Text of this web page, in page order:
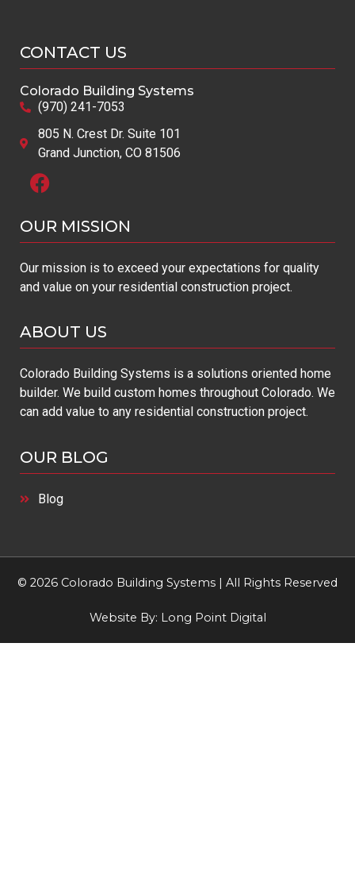
CONTACT US
Colorado Building Systems
(970) 241-7053
805 N. Crest Dr. Suite 101
Grand Junction, CO 81506
OUR MISSION​
Our mission is to exceed your expectations for quality
and value on your residential construction project.
ABOUT US
Colorado Building Systems is a solutions oriented home
builder. We build custom homes throughout Colorado. We
can add value to any residential construction project.
OUR BLOG
Blog
© 2026 Colorado Building Systems | All Rights Reserved
Website By: Long Point Digital